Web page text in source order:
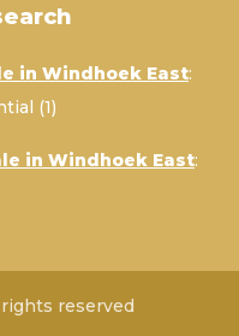
in Windhoek East:
(1)
in Windhoek East:
reserved